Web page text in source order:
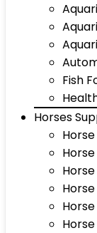
Fish
Horses